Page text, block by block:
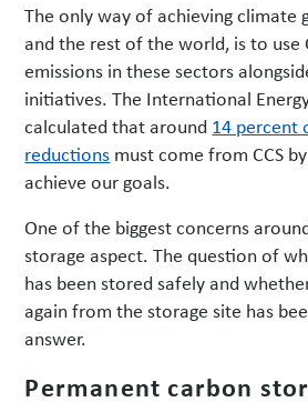
The only way of achieving climate
and the rest of the world, is to use
emissions in these sectors
initiatives. The International
calculated that around 14 percent
reductions must come from CCS
achieve our goals.
One of the biggest concerns
storage aspect. The question of
has been stored safely and
again from the storage site has
answer.
Permanent carbon